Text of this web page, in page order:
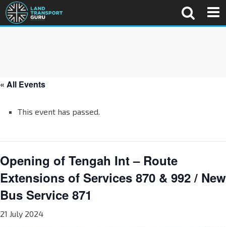
« All Events
This event has passed.
Opening of Tengah Int – Route
Extensions of Services 870 & 992 / New
Bus Service 871
21 July 2024